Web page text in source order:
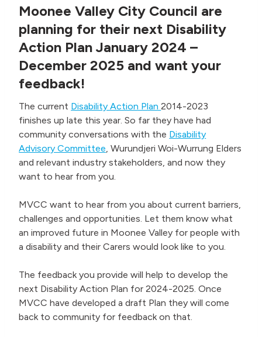
Moonee Valley City Council are
planning for their next Disability
Action Plan January 2024 –
December 2025 and want your
feedback!
The current Disability Action Plan2014-2023
finishes up late this year. So far they have had
community conversations with the Disability
Advisory Committee , Wurundjeri Woi-Wurrung Elders
and relevant industry stakeholders, and now they
want to hear from you.
MVCC want to hear from you about current barriers,
challenges and opportunities. Let them know what
an improved future in Moonee Valley for people with
a disability and their Carers would look like to you.
The feedback you provide will help to develop the
next Disability Action Plan for 2024-2025. Once
MVCC have developed a draft Plan they will come
back to community for feedback on that.